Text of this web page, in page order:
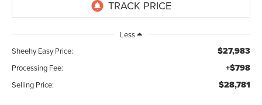
Less
Sheehy Easy Price:
$27,983
Processing Fee: +$798
Selling Price: $28,781